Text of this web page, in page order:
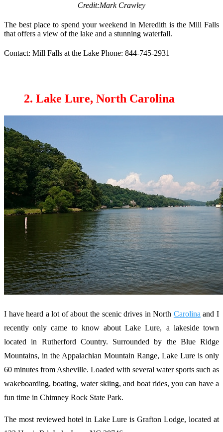
Credit:Mark Crawley
The best place to spend your weekend in Meredith is the Mill Falls
that offers a view of the lake and a stunning waterfall.
Contact: Mill Falls at the Lake Phone: 844-745-2931
2. Lake Lure, North Carolina
I have heard a lot of about the scenic drives in North Carolina and I
recently only came to know about Lake Lure, a lakeside town
located in Rutherford Country. Surrounded by the Blue Ridge
Mountains, in the Appalachian Mountain Range, Lake Lure is only
60 minutes from Asheville. Loaded with several water sports such as
wakeboarding, boating, water skiing, and boat rides, you can have a
fun time in Chimney Rock State Park.
The most reviewed hotel in Lake Lure is Grafton Lodge, located at